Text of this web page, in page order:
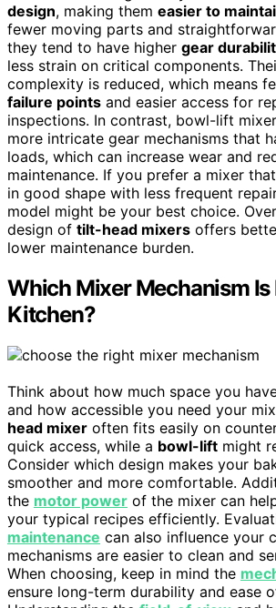
design, making them easier to
fewer moving parts and
they tend to have higher gear
less strain on critical components.
complexity is reduced, which means
failure points and easier access for
inspections. In contrast, bowl-lift
more intricate gear mechanisms that
loads, which can increase wear and
maintenance. If you prefer a mixer
in good shape with less frequent
model might be your best choice.
design of tilt-head mixers offers
lower maintenance burden.
Which Mixer Mechanism Is
Kitchen?
Think about how much space you
and how accessible you need your
head mixer often fits easily on
quick access, while a bowl-lift might
Consider which design makes your
smoother and more comfortable.
the motor power of the mixer can
your typical recipes efficiently.
maintenance can also influence your
mechanisms are easier to clean and
When choosing, keep in mind the
ensure long-term durability and ease